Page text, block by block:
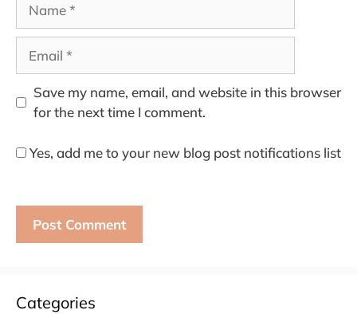
Save my name, email, and website in this browser
for the next time I comment.
Yes, add me to your new blog post notifications list
Categories